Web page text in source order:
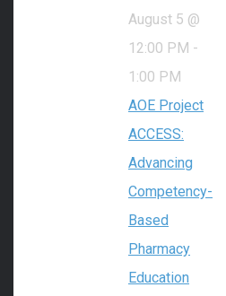
August 5 @
12:00 PM -
1:00 PM
AOE Project
ACCESS:
Advancing
Competency-
Based
Pharmacy
Education